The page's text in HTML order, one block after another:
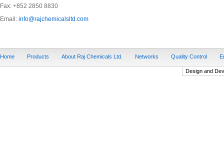
Fax: +852 2850 8830
Email: info@rajchemicalsltd.com
Home Products About Raj Chemicals Ltd. Networks Quality Control
Design and